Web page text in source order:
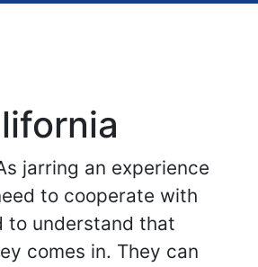
jarring an experience
to cooperate with
to understand that
comes in. They can